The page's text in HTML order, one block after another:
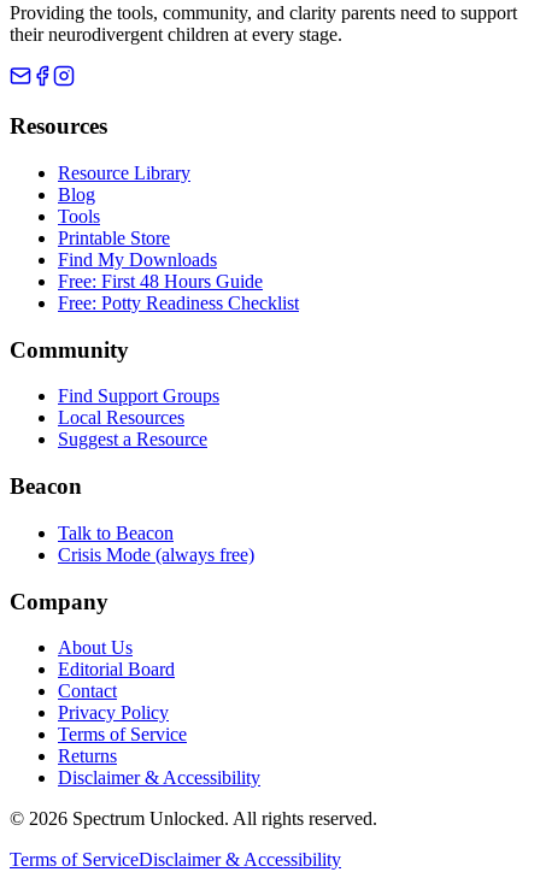
Providing the tools, community, and clarity parents need to support
their neurodivergent children at every stage.
Resources
Resource Library
Blog
Tools
Printable Store
Find My Downloads
Free: First 48 Hours Guide
Free: Potty Readiness Checklist
Community
Find Support Groups
Local Resources
Suggest a Resource
Beacon
Talk to Beacon
Crisis Mode (always free)
Company
About Us
Editorial Board
Contact
Privacy Policy
Terms of Service
Returns
Disclaimer & Accessibility
© 2026 Spectrum Unlocked. All rights reserved.
Terms of ServiceDisclaimer & Accessibility